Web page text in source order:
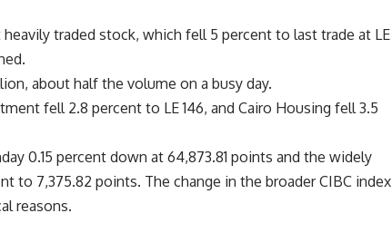
traded stock, which fell 5 percent to last trade at LE
about half the volume on a busy day.
fell 2.8 percent to LE 146, and Cairo Housing fell 3.5
0.15 percent down at 64,873.81 points and the widely
to 7,375.82 points. The change in the broader CIBC index
reasons.